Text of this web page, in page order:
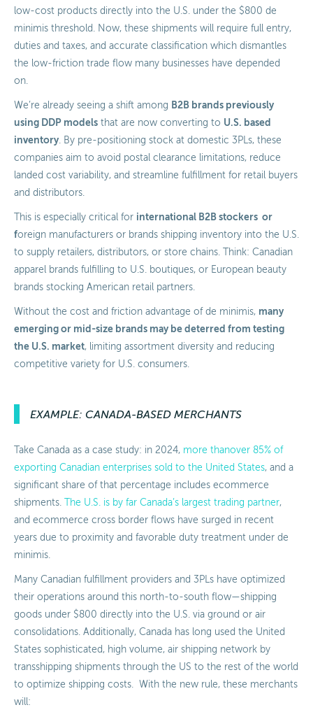
low-cost products directly into the U.S. under the $800 de
minimis threshold. Now, these shipments will require full entry,
duties and taxes, and accurate classification which dismantles
the low-friction trade flow many businesses have depended
on.
We’re already seeing a shift among B2B brands previously
using DDP models that are now converting to U.S. based
inventory. By pre-positioning stock at domestic 3PLs, these
companies aim to avoid postal clearance limitations, reduce
landed cost variability, and streamline fulfillment for retail buyers
and distributors.
This is especially critical for international B2B stockers or
foreign manufacturers or brands shipping inventory into the U.S.
to supply retailers, distributors, or store chains. Think: Canadian
apparel brands fulfilling to U.S. boutiques, or European beauty
brands stocking American retail partners.
Without the cost and friction advantage of de minimis, many
emerging or mid-size brands may be deterred from testing
the U.S. market, limiting assortment diversity and reducing
competitive variety for U.S. consumers.
EXAMPLE: CANADA-BASED MERCHANTS
Take Canada as a case study: in 2024, more thanover 85% of
exporting Canadian enterprises sold to the United States, and a
significant share of that percentage includes ecommerce
shipments.
The U.S. is by far Canada’s largest trading partner,
and ecommerce cross border flows have surged in recent
years due to proximity and favorable duty treatment under de
minimis.
Many Canadian fulfillment providers and 3PLs have optimized
their operations around this north-to-south flow—shipping
goods under $800 directly into the U.S. via ground or air
consolidations. Additionally, Canada has long used the United
States sophisticated, high volume, air shipping network by
transshipping shipments through the US to the rest of the world
to optimize shipping costs. With the new rule, these merchants
will: